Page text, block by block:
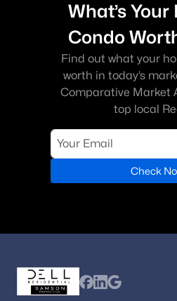
What’s
Condo
Find out what your
worth in today’s
Comparative Market
top local
Check